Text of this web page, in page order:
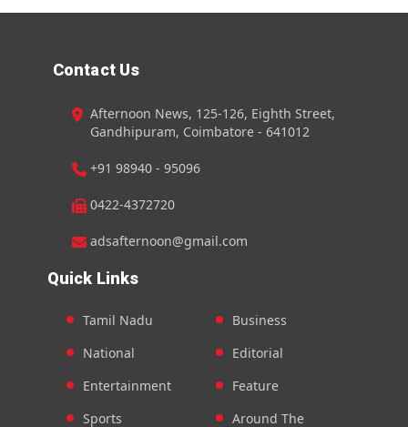
Contact Us
Afternoon News, 125-126, Eighth Street,
Gandhipuram, Coimbatore - 641012
+91 98940 - 95096
0422-4372720
adsafternoon@gmail.com
Quick Links
Tamil Nadu
National
Entertainment
Sports
Business
Editorial
Feature
Around The